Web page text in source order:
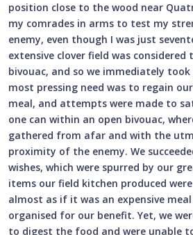
position close to the wood near
my comrades in arms to test my
enemy, even though I was just
extensive clover field was
bivouac, and so we immediately
most pressing need was to regain
meal, and attempts were made to
one can within an open bivouac,
gathered from afar and with the
proximity of the enemy. We
wishes, which were spurred by our
items our field kitchen produced
almost as if it was an expensive
organised for our benefit. Yet, we
to digest the food and were unable